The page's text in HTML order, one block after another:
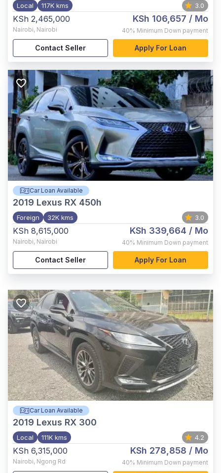
Local 117K kms 3.0
KSh 2,465,000
Nairobi, Nairobi
KSh 106,657 / Mo
40% Minimum Down payment
Contact Seller Apply For Loan
Car Loan Available
2019 Lexus RX 450h
Foreign 32K kms 3.0
KSh 8,615,000
Nairobi, Nairobi
KSh 339,664 / Mo
40% Minimum Down payment
Contact Seller Apply For Loan
Car Loan Available
2019 Lexus RX 300
Local 111K kms 4.2
KSh 6,315,000
Nairobi, Ngong Rd
KSh 278,858 / Mo
40% Minimum Down payment